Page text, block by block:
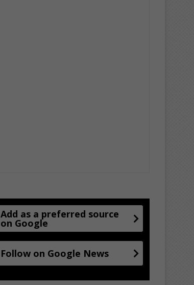
Add as a preferred source
on Google
Follow on Google News